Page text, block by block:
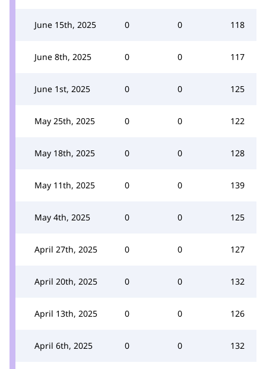
June 15th, 2025 0 0 118
June 8th, 2025 0 0 117
June 1st, 2025 0 0 125
May 25th, 2025 0 0 122
May 18th, 2025 0 0 128
May 11th, 2025 0 0 139
May 4th, 2025 0 0 125
April 27th, 2025 0 0 127
April 20th, 2025 0 0 132
April 13th, 2025 0 0 126
April 6th, 2025 0 0 132